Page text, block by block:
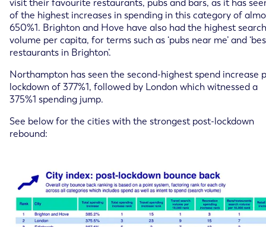
visit their favourite restaurants, pubs and bars, as it has
of the highest increases in spending in this category of
650%1. Brighton and Hove have also had the highest search
volume per capita, for terms such as ‘pubs near me’ and
restaurants in Brighton’.
Northampton has seen the second-highest spend increase
lockdown of 377%1, followed by London which witnessed a
375%1 spending jump.
See below for the cities with the strongest post-lockdown
rebound: